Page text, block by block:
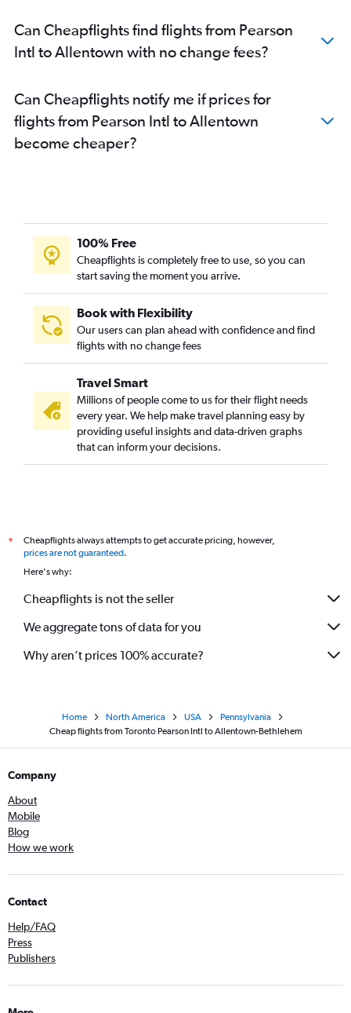
Can Cheapflights find flights from Pearson
Intl to Allentown with no change fees?
Can Cheapflights notify me if prices for
flights from Pearson Intl to Allentown
become cheaper?
100% Free
Cheapflights is completely free to use, so you can
start saving the moment you arrive.
Book with Flexibility
Our users can plan ahead with confidence and find
flights with no change fees
Travel Smart
Millions of people come to us for their flight needs
every year. We help make travel planning easy by
providing useful insights and data-driven graphs
that can inform your decisions.
*
Cheapflights always attempts to get accurate pricing, however,
prices are not guaranteed.
Here's why:
Cheapflights is not the seller
We aggregate tons of data for you
Why aren’t prices 100% accurate?
Home North America USA
Pennsylvania
Cheap flights from Toronto Pearson Intl to Allentown-Bethlehem
Company
About
Mobile
Blog
How we work
Contact
Help/FAQ
Press
Publishers